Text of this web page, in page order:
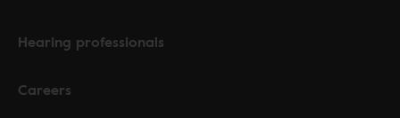
Hearing professionals
Careers